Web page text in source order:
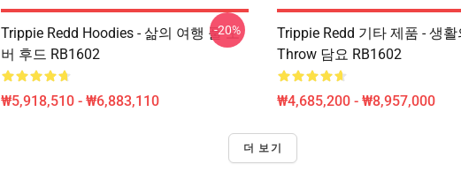
Trippie Redd Hoodies - 삶의 여행 풀 오
버 후드 RB1602
₩5,918,510 - ₩6,883,110
-20%
Trippie Redd 기타 제품 - 생활
Throw 담요 RB1602
₩4,685,200 - ₩8,957,000
더 보기